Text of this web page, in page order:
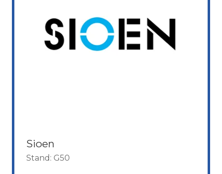
Sioen
Stand: G50